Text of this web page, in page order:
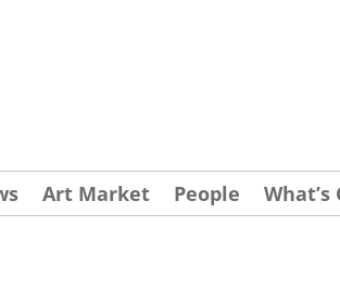
Art Market People What’s